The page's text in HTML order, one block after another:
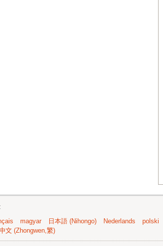
magyar 日本語 (Nihongo) Nederlands polski
中文 (Zhongwen,繁)